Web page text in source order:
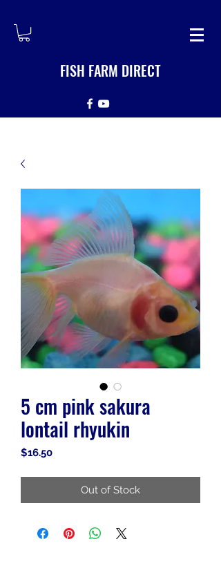
FISH FARM DIRECT
5 cm pink sakura
lontail rhyukin
$16.50Price
Out of Stock